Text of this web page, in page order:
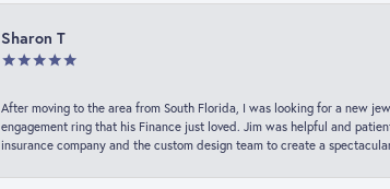
Sharon T
After moving to the area from South Florida, I was looking for a new
engagement ring that his Finance just loved. Jim was helpful and
insurance company and the custom design team to create a